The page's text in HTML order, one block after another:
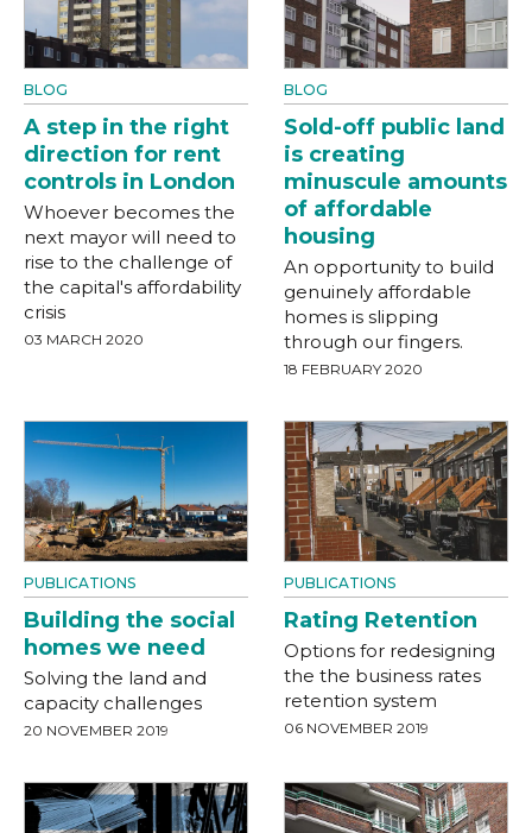
BLOG
A step in the right
direction for rent
controls in London
Whoever becomes the
next mayor will need to
rise to the challenge of
the capital's affordability
crisis
03 MARCH 2020
BLOG
Sold-off public land
is creating
minuscule amounts
of affordable
housing
An opportunity to build
genuinely affordable
homes is slipping
through our fingers.
18 FEBRUARY 2020
PUBLICATIONS
Building the social
homes we need
Solving the land and
capacity challenges
20 NOVEMBER 2019
PUBLICATIONS
Rating Retention
Options for redesigning
the the business rates
retention system
06 NOVEMBER 2019